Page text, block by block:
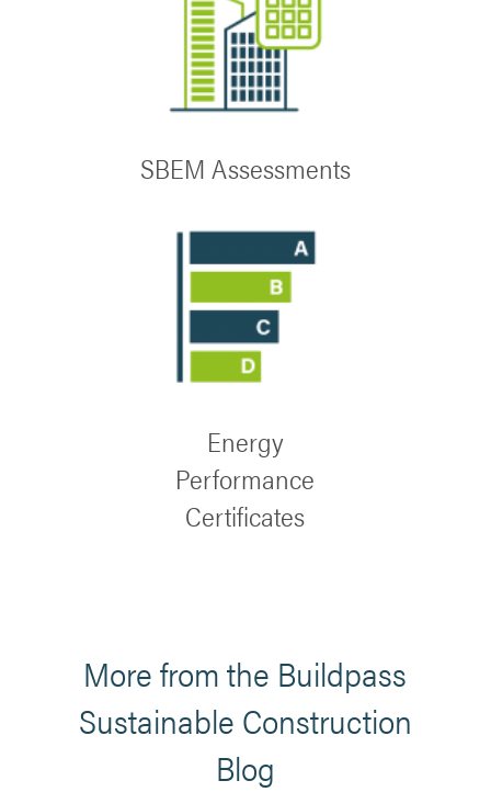
SBEM Assessments
Energy
Performance
Certificates
More from the Buildpass
Sustainable Construction
Blog